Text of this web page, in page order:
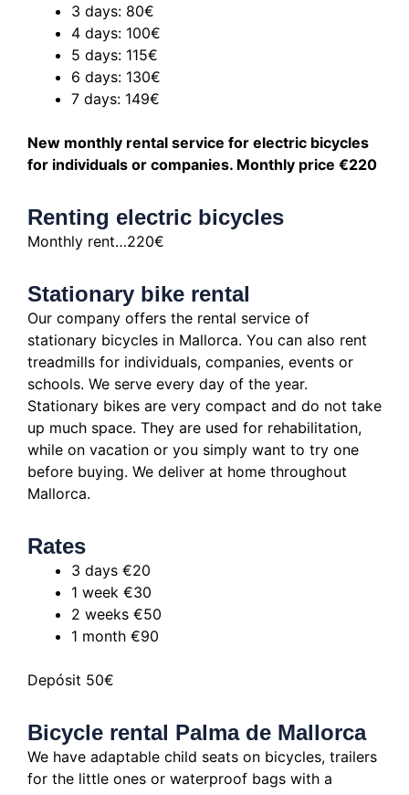
3 days: 80€
4 days: 100€
5 days: 115€
6 days: 130€
7 days: 149€
New monthly rental service for electric bicycles
for individuals or companies. Monthly price €220
Renting electric bicycles
Monthly rent…220€
Stationary bike rental
Our company offers the rental service of
stationary bicycles in Mallorca. You can also rent
treadmills for individuals, companies, events or
schools. We serve every day of the year.
Stationary bikes are very compact and do not take
up much space. They are used for rehabilitation,
while on vacation or you simply want to try one
before buying. We deliver at home throughout
Mallorca.
Rates
3 days €20
1 week €30
2 weeks €50
1 month €90
Depósit 50€
Bicycle rental Palma de Mallorca
We have adaptable child seats on bicycles, trailers
for the little ones or waterproof bags with a